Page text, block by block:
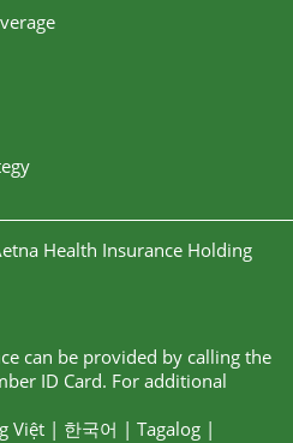
Health Insurance Holding
can be provided by calling the
ID Card. For additional
Việt | 한국어 | Tagalog |